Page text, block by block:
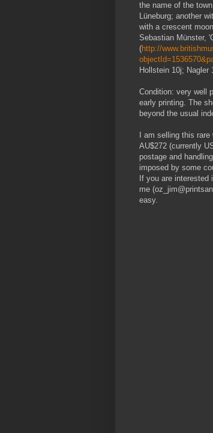
the name of the
Lüneburg; another
with a crescent
Sebastian Münster,
(http://
Hollstein 10j; Nagler
Condition: very well
early printing. The
beyond the usual
I am selling this
AU$272 (currently
postage and
imposed by some
If you are
me
easy.